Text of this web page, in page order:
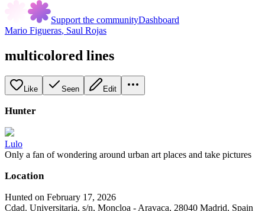
Support the communityDashboard
Mario Figueras, Saul Rojas
multicolored lines
Like Seen Edit
Hunter
Lulo
Only a fan of wondering around urban art places and take pictures
Location
Hunted on February 17, 2026
Cdad. Universitaria, s/n, Moncloa - Aravaca, 28040 Madrid, Spain